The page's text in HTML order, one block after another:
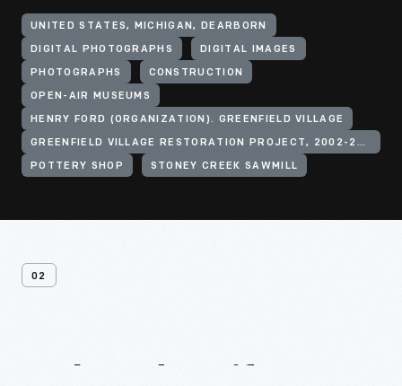
UNITED STATES, MICHIGAN, DEARBORN
DIGITAL PHOTOGRAPHS DIGITAL IMAGES
PHOTOGRAPHS CONSTRUCTION
OPEN-AIR MUSEUMS
HENRY FORD (ORGANIZATION). GREENFIELD VILLAGE
GREENFIELD VILLAGE RESTORATION PROJECT, 2002-2003
POTTERY SHOP STONEY CREEK SAWMILL
02